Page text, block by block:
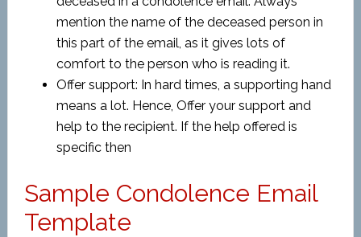
mention the name of the deceased person in
this part of the email, as it gives lots of
comfort to the person who is reading it.
Offer support: In hard times, a supporting hand
means a lot. Hence, Offer your support and
help to the recipient. If the help offered is
specific then
Sample Condolence Email
Template